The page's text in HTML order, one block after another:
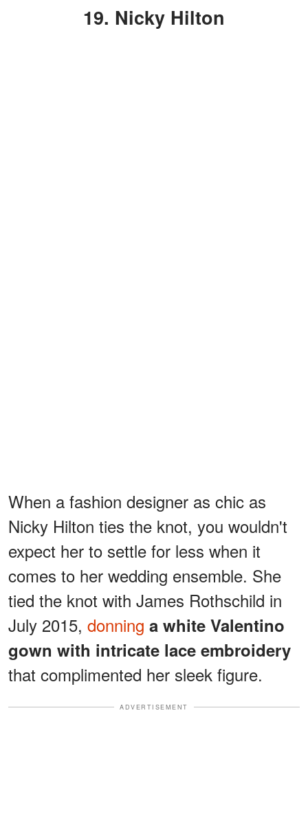
19. Nicky Hilton
When a fashion designer as chic as
Nicky Hilton ties the knot, you wouldn't
expect her to settle for less when it
comes to her wedding ensemble. She
tied the knot with James Rothschild in
July 2015, donning a white Valentino
gown with intricate lace embroidery
that complimented her sleek figure.
ADVERTISEMENT